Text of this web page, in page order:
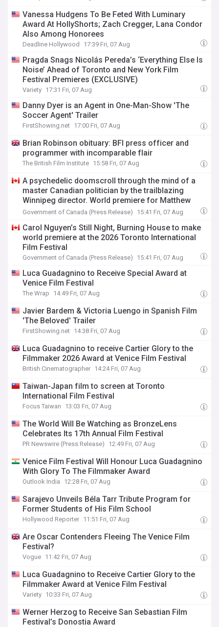
Vanessa Hudgens To Be Feted With Luminary
Award At HollyShorts; Zach Cregger, Lana Condor
Also Among Honorees
Deadline Hollywood 17:39 Fri, 07 Aug
Pragda Snags Nicolás Pereda’s ‘Everything Else Is
Noise’ Ahead of Toronto and New York Film
Festival Premieres (EXCLUSIVE)
Variety 17:31 Fri, 07 Aug
Danny Dyer is an Agent in One-Man-Show 'The
Soccer Agent' Trailer
FirstShowing.net 17:00 Fri, 07 Aug
Brian Robinson obituary: BFI press officer and
programmer with incomparable flair
The British Film Institute 15:58 Fri, 07 Aug
A psychedelic doomscroll through the mind of a
master Canadian politician by the trailblazing
Winnipeg director. World premiere for Matthew
Rankin’s NFB feature documentary Ladies and
Madness.
Government of Canada (Press Release) 15:41 Fri, 07 Aug
Carol Nguyen’s Still Night, Burning House to make
world premiere at the 2026 Toronto International
Film Festival
Government of Canada (Press Release) 15:41 Fri, 07 Aug
Luca Guadagnino to Receive Special Award at
Venice Film Festival
The Wrap 14:49 Fri, 07 Aug
Javier Bardem & Victoria Luengo in Spanish Film
'The Beloved' Trailer
FirstShowing.net 14:38 Fri, 07 Aug
Luca Guadagnino to receive Cartier Glory to the
Filmmaker 2026 Award at Venice Film Festival
British Cinematographer 14:24 Fri, 07 Aug
Taiwan-Japan film to screen at Toronto
International Film Festival
Focus Taiwan 13:03 Fri, 07 Aug
The World Will Be Watching as BronzeLens
Celebrates Its 17th Annual Film Festival
PR Newswire (Press Release) 12:49 Fri, 07 Aug
Venice Film Festival Will Honour Luca Guadagnino
With Glory To The Filmmaker Award
Outlook India 12:28 Fri, 07 Aug
Sarajevo Unveils Béla Tarr Tribute Program for
Former Students of His Film School
Hollywood Reporter 11:51 Fri, 07 Aug
Are Oscar Contenders Fleeing The Venice Film
Festival?
Vogue 11:42 Fri, 07 Aug
Luca Guadagnino to Receive Cartier Glory to the
Filmmaker Award at Venice Film Festival
Variety 10:33 Fri, 07 Aug
Werner Herzog to Receive San Sebastian Film
Festival’s Donostia Award